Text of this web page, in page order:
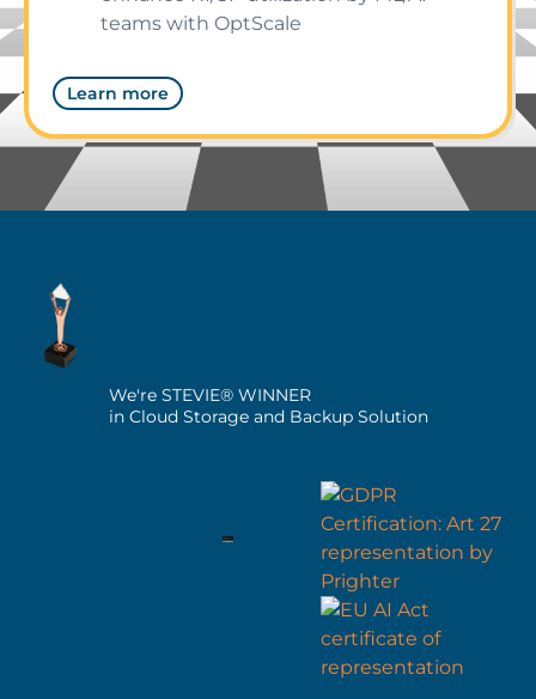
teams with OptScale
Learn more
We're STEVIE® WINNER
in Cloud Storage and Backup Solution